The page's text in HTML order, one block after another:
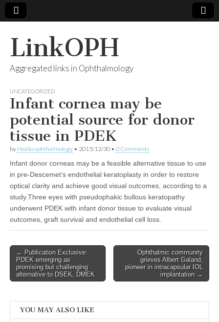
LinkOPH
Aggregated links in Ophthalmology
UNCATEGORIZED
Infant cornea may be
potential source for donor
tissue in PDEK
by Healio ophthalmology • 2015/12/30 • 0 Comments
Infant donor corneas may be a feasible alternative tissue to use
in pre-Descemet’s endothelial keratoplasty in order to restore
optical clarity and achieve good visual outcomes, according to a
study.Three eyes with pseudophakic bullous keratopathy
underwent PDEK with infant donor tissue to evaluate visual
outcomes, graft survival and endothelial cell loss.
Post
navigation
← Publication Exclusive:
PDEK emerging as
promising but challenging
alternative to DSEK, DMEK
Ophthalmic community
grieves Albert Galand,
pioneer in intracapsular IOL
implantation →
YOU MAY ALSO LIKE